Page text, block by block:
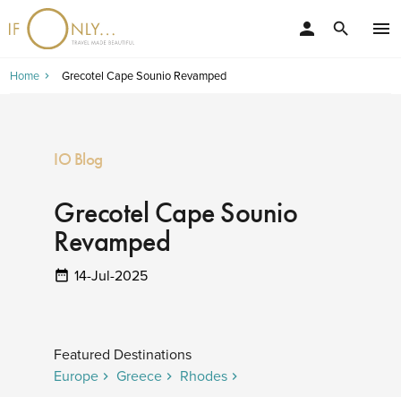
menu
search
person
Home Grecotel Cape Sounio Revamped
IO Blog
Grecotel Cape Sounio
Revamped
14-Jul-2025
Featured Destinations
Europe
Greece Rhodes